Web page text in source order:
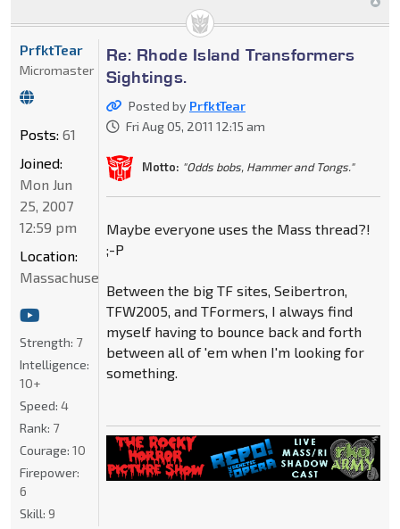
Re: Rhode Island Transformers
Sightings.
Posted by PrfktTear
Fri Aug 05, 2011 12:15 am
Motto: "Odds bobs, Hammer and Tongs."
Maybe everyone uses the Mass thread?!
;-P
Between the big TF sites, Seibertron,
TFW2005, and TFormers, I always find
myself having to bounce back and forth
between all of 'em when I'm looking for
something.
PrfktTear
Micromaster
Posts: 61
Joined:
Mon Jun
25, 2007
12:59 pm
Location:
Massachusetts
Strength: 7
Intelligence:
10+
Speed: 4
Rank: 7
Courage: 10
Firepower:
6
Skill: 9